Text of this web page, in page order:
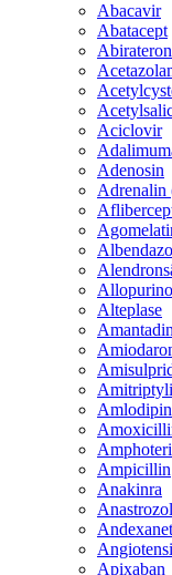
Abacavir
Abatacept
Aciclovir
Adenosin
Adrenalin
Alteplase
Amantadin
Amlodipin
Ampicillin
Anakinra
Anastrozol
Apixaban